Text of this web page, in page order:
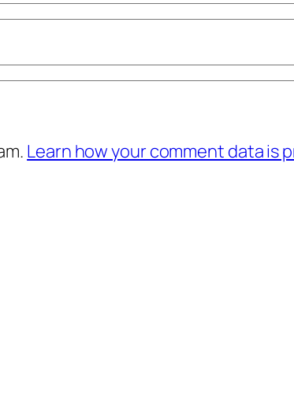
Learn how your comment data is